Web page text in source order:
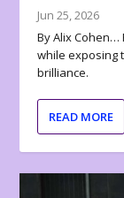
Jun 25, 2026
By Alix Cohen…
while exposing
brilliance.
READ MORE